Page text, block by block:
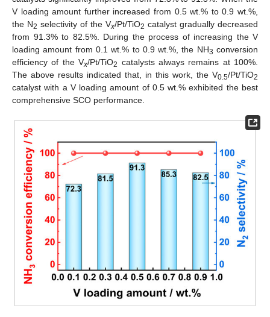
V loading amount further increased from 0.5 wt.% to 0.9 wt.%,
the N2 selectivity of the Vx/Pt/TiO2 catalyst gradually decreased
from 91.3% to 82.5%. During the process of increasing the V
loading amount from 0.1 wt.% to 0.9 wt.%, the NH3 conversion
efficiency of the Vx/Pt/TiO2 catalysts always remains at 100%.
The above results indicated that, in this work, the V0.5/Pt/TiO2
catalyst with a V loading amount of 0.5 wt.% exhibited the best
comprehensive SCO performance.